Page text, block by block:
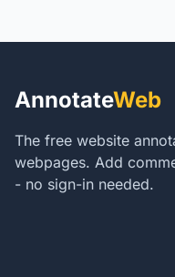
AnnotateWeb
The free website
webpages. Add
- no sign-in needed.